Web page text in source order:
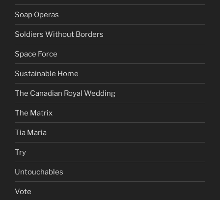
Soap Operas
Soldiers Without Borders
Space Force
Sustainable Home
The Canadian Royal Wedding
The Matrix
Tia Maria
Try
Untouchables
Vote